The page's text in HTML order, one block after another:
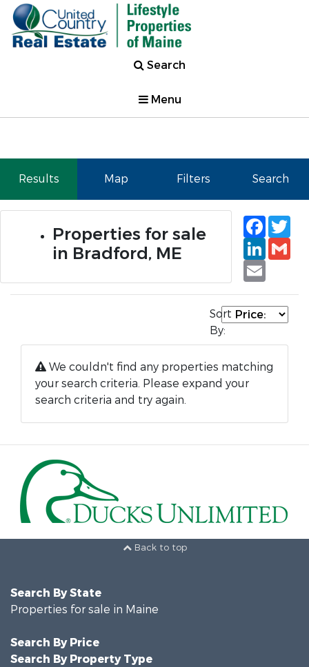
Search
Menu
Results Map Filters Search
Properties for sale
in Bradford, ME
Email
Sort
By:
We couldn't find any properties matching
your search criteria. Please expand your
search criteria and try again.
Back to top
Search By State
Properties for sale in Maine
Search By Price
Search By Property Type